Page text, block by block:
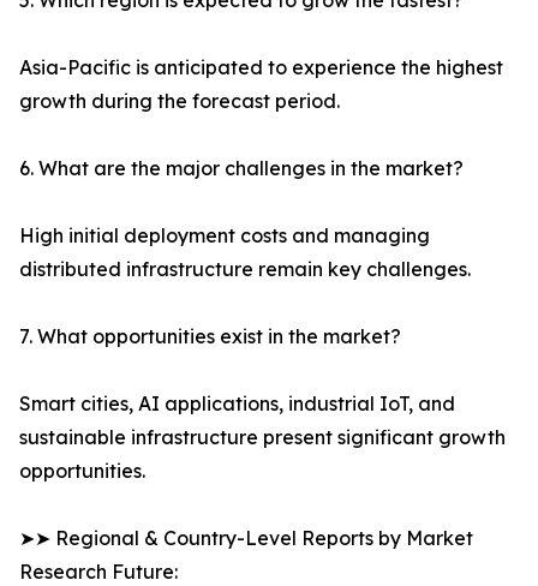
Asia-Pacific is anticipated to experience the highest
growth during the forecast period.
6. What are the major challenges in the market?
High initial deployment costs and managing
distributed infrastructure remain key challenges.
7. What opportunities exist in the market?
Smart cities, AI applications, industrial IoT, and
sustainable infrastructure present significant growth
opportunities.
➤➤ Regional & Country-Level Reports by Market
Research Future: